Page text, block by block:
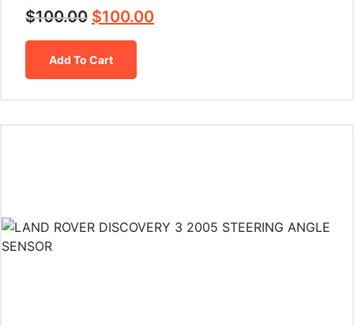
$100.00 $100.00
Add To Cart